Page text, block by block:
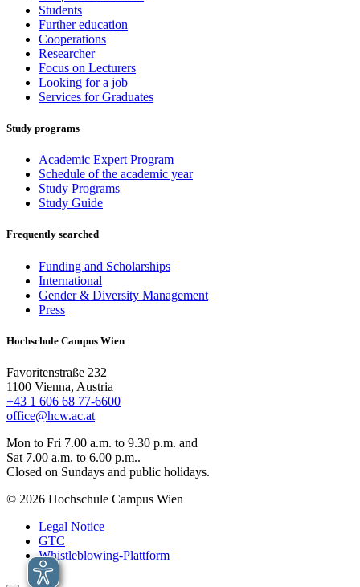
Students
Further education
Cooperations
Researcher
Focus on Lecturers
Looking for a job
Services for Graduates
Study programs
Academic Expert Program
Schedule of the academic year
Study Programs
Study Guide
Frequently searched
Funding and Scholarships
International
Gender & Diversity Management
Press
Hochschule Campus Wien
Favoritenstraße 232
1100 Vienna, Austria
+43 1 606 68 77-6600
office@hcw.ac.at
Mon to Fri 7.00 a.m. to 9.30 p.m. and
Sat 7.00 a.m. to 6.00 p.m..
Closed on Sundays and public holidays.
© 2026 Hochschule Campus Wien
Legal Notice
GTC
Whistleblowing-Plattform